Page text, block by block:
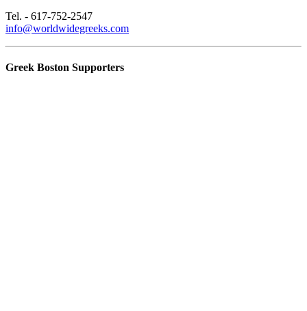
Tel. - 617-752-2547
info@worldwidegreeks.com
Greek Boston Supporters